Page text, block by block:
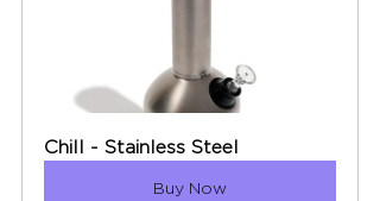
Chill - Stainless Steel
Buy Now